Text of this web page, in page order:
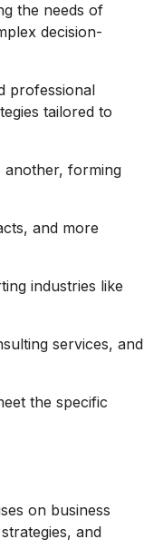
the needs of
decision-
professional
tailored to
another, forming
and more
industries like
services, and
the specific
on business
and